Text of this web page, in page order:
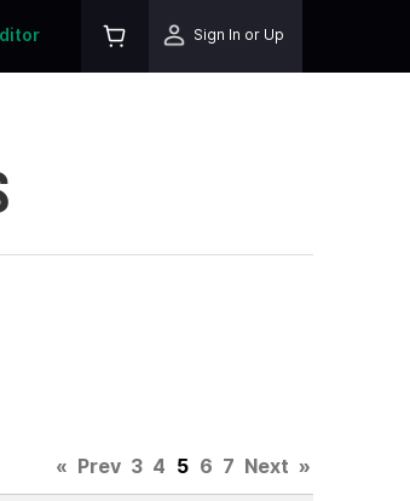
Sign In or Up
« Prev 3 4 5 6 7 Next »